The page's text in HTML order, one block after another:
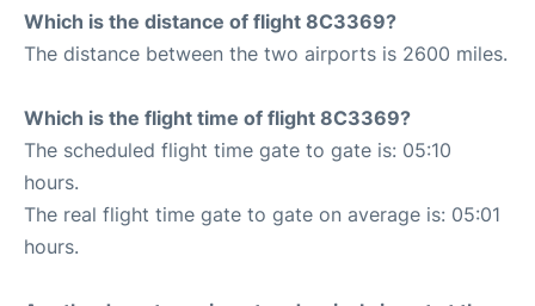
Which is the distance of flight 8C3369?
The distance between the two airports is 2600 miles.
Which is the flight time of flight 8C3369?
The scheduled flight time gate to gate is: 05:10
hours.
The real flight time gate to gate on average is: 05:01
hours.